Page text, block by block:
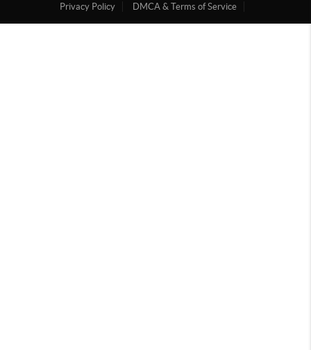
Privacy Policy
DMCA & Terms of Service